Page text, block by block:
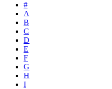
#
A
B
C
D
E
F
G
H
I